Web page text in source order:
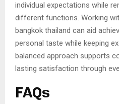
individual expectations while
different functions. Working
bangkok thailand can aid
personal taste while keeping
balanced approach supports
lasting satisfaction through
FAQs